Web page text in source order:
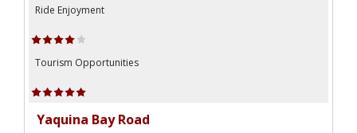
Ride Enjoyment
Tourism Opportunities
Yaquina Bay Road